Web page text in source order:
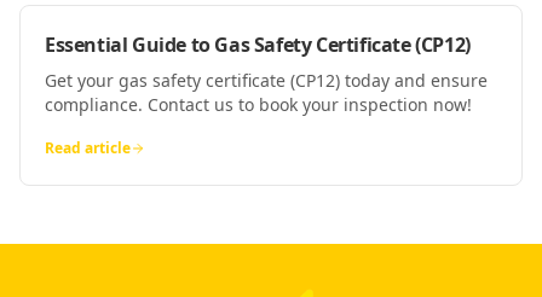
Essential Guide to Gas Safety Certificate (CP12)
Get your gas safety certificate (CP12) today and ensure
compliance. Contact us to book your inspection now!
Read article